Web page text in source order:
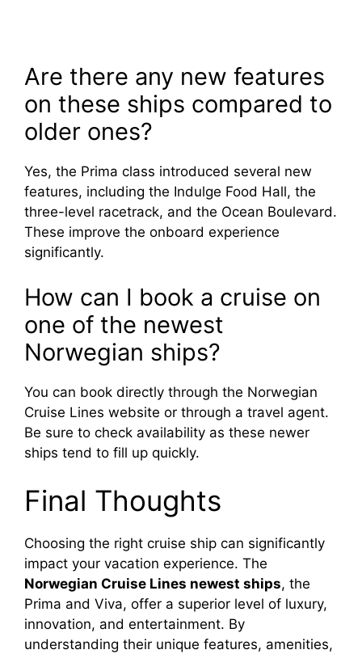
Are there any new features
on these ships compared to
older ones?
Yes, the Prima class introduced several new
features, including the Indulge Food Hall, the
three-level racetrack, and the Ocean Boulevard.
These improve the onboard experience
significantly.
How can I book a cruise on
one of the newest
Norwegian ships?
You can book directly through the Norwegian
Cruise Lines website or through a travel agent.
Be sure to check availability as these newer
ships tend to fill up quickly.
Final Thoughts
Choosing the right cruise ship can significantly
impact your vacation experience. The
Norwegian Cruise Lines newest ships, the
Prima and Viva, offer a superior level of luxury,
innovation, and entertainment. By
understanding their unique features, amenities,